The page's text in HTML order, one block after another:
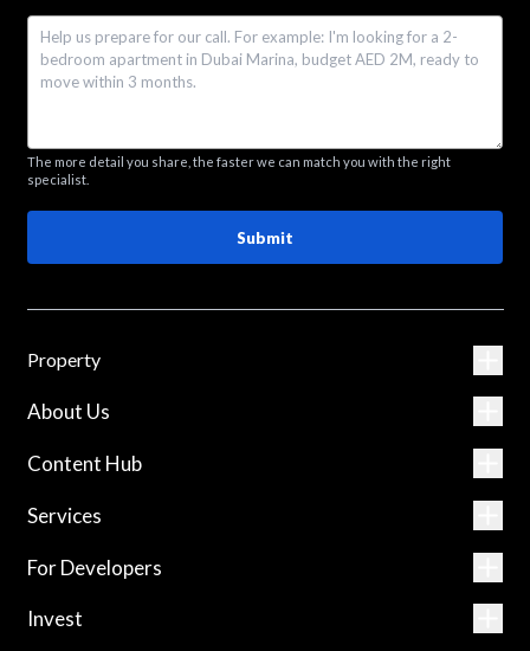
The more detail you share, the faster we can match you with the right
specialist.
Submit
Property
About Us
Content Hub
Services
For Developers
Invest